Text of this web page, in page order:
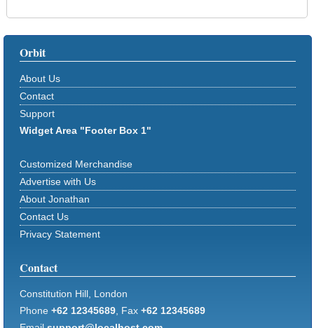
Orbit
About Us
Contact
Support
Widget Area "Footer Box 1"
Customized Merchandise
Advertise with Us
About Jonathan
Contact Us
Privacy Statement
Contact
Constitution Hill, London
Phone +62 12345689, Fax +62 12345689